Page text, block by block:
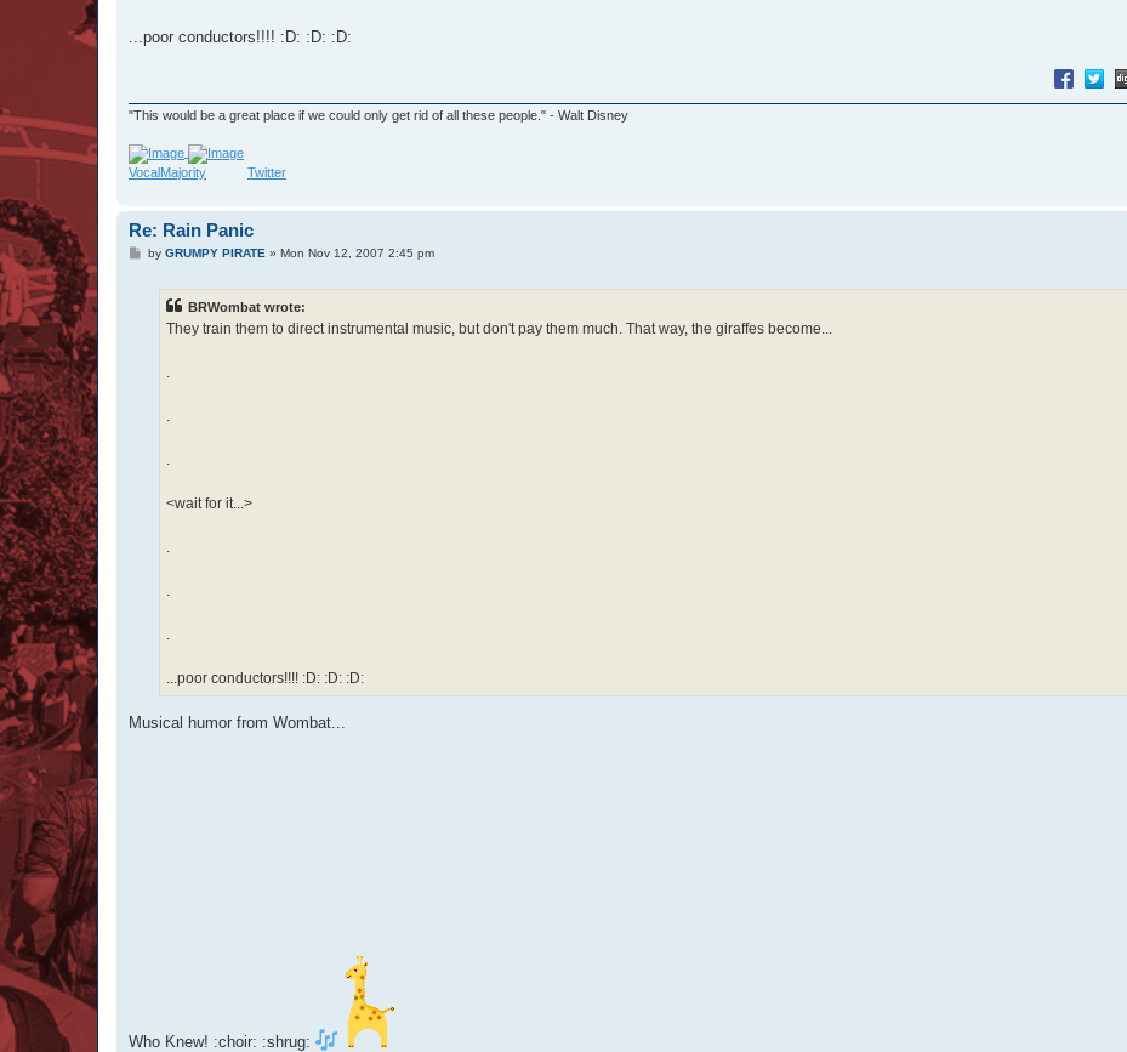
...poor conductors!!!! :D: :D: :D:
"This would be a great place if we could only get rid of all these people." - Walt Disney
VocalMajority Twitter
Re: Rain Panic
Pby GRUMPY PIRATE » Mon Nov 12, 2007 2:45 pm
BRWombat wrote:
They train them to direct instrumental music, but don't pay them much. That way, the giraffes become...
.
.
.
<wait for it...>
.
.
.
...poor conductors!!!! :D: :D: :D:
Musical humor from Wombat...
Who Knew! :choir: :shrug: